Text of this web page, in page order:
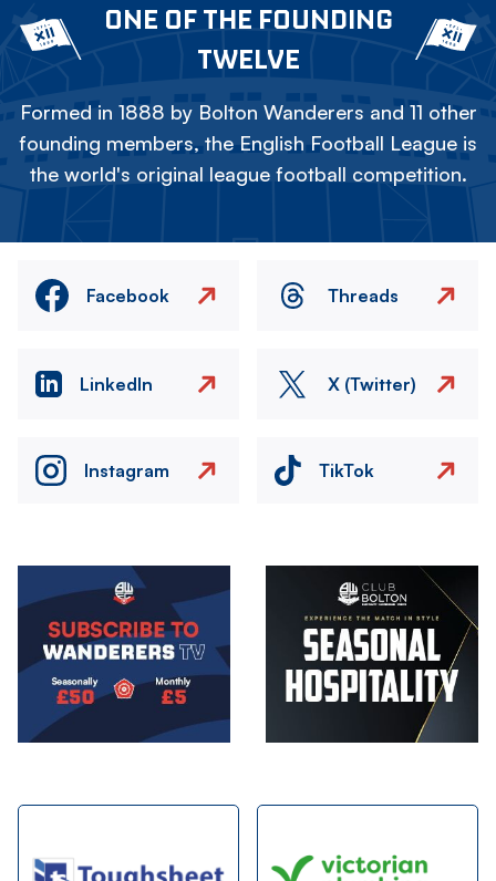
ONE OF THE FOUNDING
TWELVE
Formed in 1888 by Bolton Wanderers and 11 other
founding members, the English Football League is
the world's original league football competition.
Facebook Threads
LinkedIn X (Twitter)
Instagram TikTok